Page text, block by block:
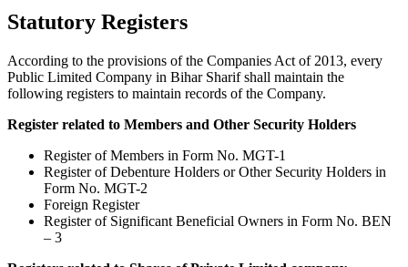
Statutory Registers
According to the provisions of the Companies Act of 2013, every
Public Limited Company in Bihar Sharif shall maintain the
following registers to maintain records of the Company.
Register related to Members and Other Security Holders
Register of Members in Form No. MGT-1
Register of Debenture Holders or Other Security Holders in
Form No. MGT-2
Foreign Register
Register of Significant Beneficial Owners in Form No. BEN
– 3